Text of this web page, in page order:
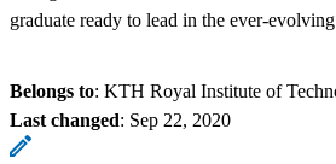
graduate ready to lead in the ever-
Belongs to: KTH Royal Institute of
Last changed: Sep 22, 2020